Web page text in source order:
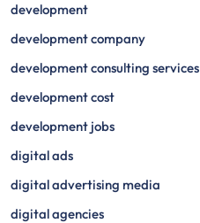
development
development company
development consulting services
development cost
development jobs
digital ads
digital advertising media
digital agencies